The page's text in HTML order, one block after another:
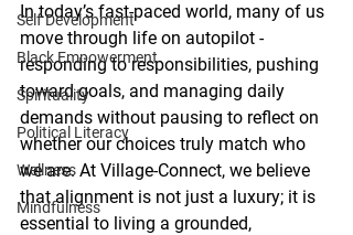
Self Development
Black Empowerment
Spirituality
Political Literacy
Wellness
Mindfulness
In today’s fast-paced world, many of us
move through life on autopilot -
responding to responsibilities, pushing
toward goals, and managing daily
demands without pausing to reflect on
whether our choices truly match who
we are. At Village-Connect, we believe
that alignment is not just a luxury; it is
essential to living a grounded,